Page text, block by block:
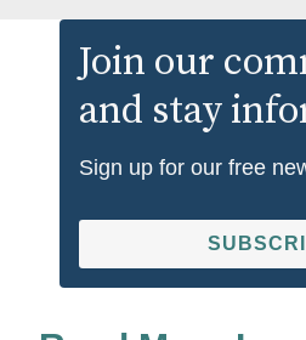
Join our
and stay
Sign up for our free